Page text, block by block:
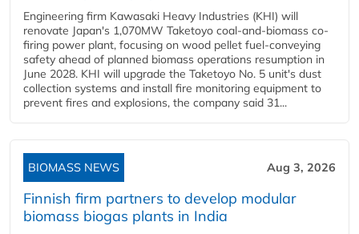
Engineering firm Kawasaki Heavy Industries (KHI) will
renovate Japan's 1,070MW Taketoyo coal-and-biomass co-
firing power plant, focusing on wood pellet fuel-conveying
safety ahead of planned biomass operations resumption in
June 2028. KHI will upgrade the Taketoyo No. 5 unit's dust
collection systems and install fire monitoring equipment to
prevent fires and explosions, the company said 31...
BIOMASS NEWS Aug 3, 2026
Finnish firm partners to develop modular
biomass biogas plants in India